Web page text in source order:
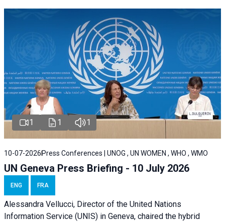
1 1 1
10-07-2026 Press Conferences | UNOG , UN WOMEN , WHO , WMO
UN Geneva Press Briefing - 10 July 2026
ENG FRA
Alessandra Vellucci, Director of the United Nations
Information Service (UNIS) in Geneva, chaired the hybrid